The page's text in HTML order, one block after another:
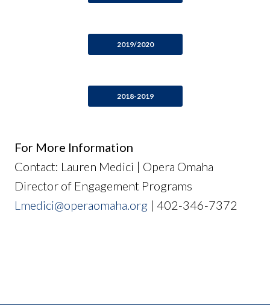
2019/2020
2018-2019
For More Information
Contact: Lauren Medici | Opera Omaha
Director of Engagement Programs
Lmedici@operaomaha.org | 402-346-7372